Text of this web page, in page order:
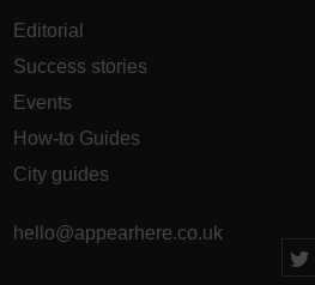
Editorial
Success stories
Events
How-to Guides
City guides
hello@appearhere.co.uk